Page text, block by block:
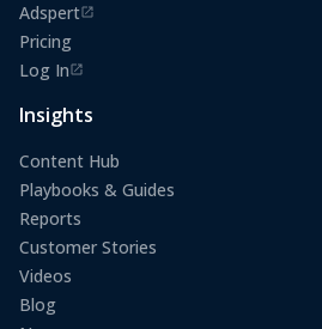
Adspert
(opens in a new tab)
Pricing
Log In
(opens in a new tab)
Insights
Content Hub
Playbooks & Guides
Reports
Customer Stories
Videos
Blog